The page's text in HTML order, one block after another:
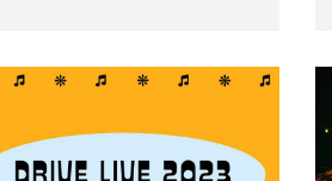
artist and Milk! Records
founder Jen Cloher.